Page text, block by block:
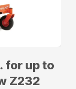
for up to
Z232